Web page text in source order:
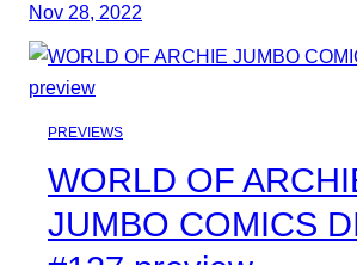
Nov 28, 2022
PREVIEWS
WORLD OF
JUMBO COMICS